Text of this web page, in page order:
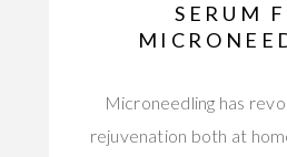
SERUM
Microneedling has
rejuvenation both at